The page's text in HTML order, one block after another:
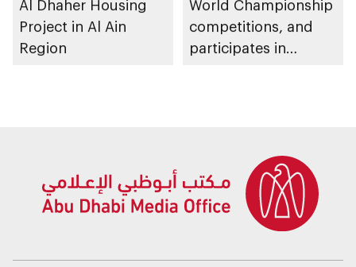
Al Dhaher Housing
Project in Al Ain
Region
World Championship
competitions, and
participates in